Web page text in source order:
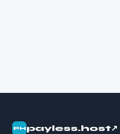
PH payless.host↗